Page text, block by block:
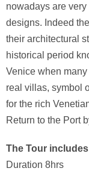
nowadays are
designs. Indeed
their architectural
historical period
Venice when
real villas, symbol
for the rich
Return to the Port
The Tour
Duration 8hrs